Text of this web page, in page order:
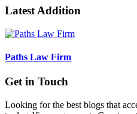
Latest Addition
Paths Law Firm
Get in Touch
Looking for the best blogs that